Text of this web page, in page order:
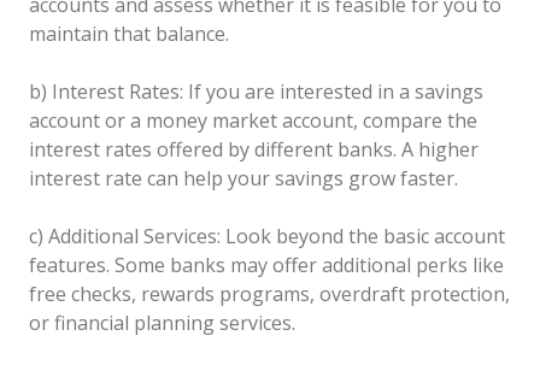
maintain that balance.
b) Interest Rates: If you are interested in a savings
account or a money market account, compare the
interest rates offered by different banks. A higher
interest rate can help your savings grow faster.
c) Additional Services: Look beyond the basic account
features. Some banks may offer additional perks like
free checks, rewards programs, overdraft protection,
or financial planning services.